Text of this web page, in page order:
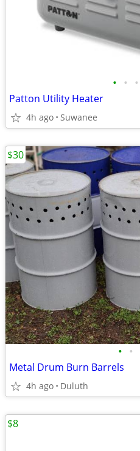
• • •
Patton Utility Heater
4h ago Suwanee
• •
Metal Drum Burn Barrels
4h ago Duluth
$30
$8